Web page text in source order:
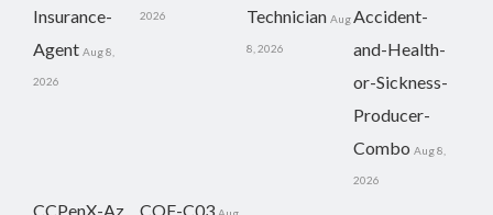
Insurance-
Agent Aug 8,
2026
2026
Technician Aug
8, 2026
Accident-
and-Health-
or-Sickness-
Producer-
Combo Aug 8,
2026
CCPenX-Az COF-C03